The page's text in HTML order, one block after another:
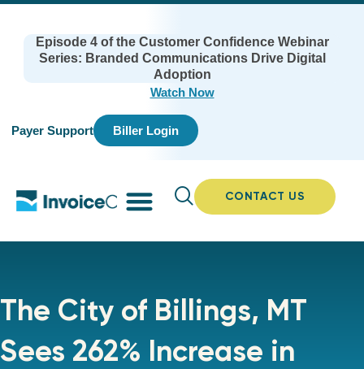
Episode 4 of the Customer Confidence Webinar
Series: Branded Communications Drive Digital
Adoption
Watch Now
Payer Support Biller Login
CONTACT US
The City of Billings, MT
Sees 262% Increase in